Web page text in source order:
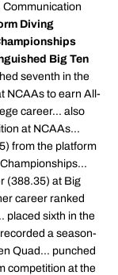
Diving
Big Ten
seventh in the
NCAAs to earn All-
career... also
at NCAAs...
from the platform
(388.35) at Big
career ranked
placed sixth in the
a season-
Quad... punched
competition at the